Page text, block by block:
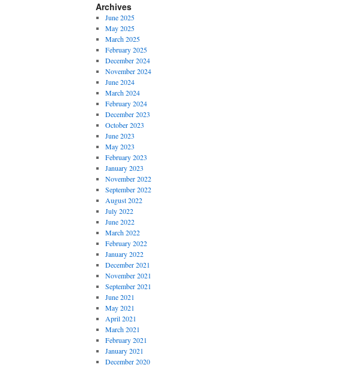
Archives
June 2025
May 2025
March 2025
February 2025
December 2024
November 2024
June 2024
March 2024
February 2024
December 2023
October 2023
June 2023
May 2023
February 2023
January 2023
November 2022
September 2022
August 2022
July 2022
June 2022
March 2022
February 2022
January 2022
December 2021
November 2021
September 2021
June 2021
May 2021
April 2021
March 2021
February 2021
January 2021
December 2020